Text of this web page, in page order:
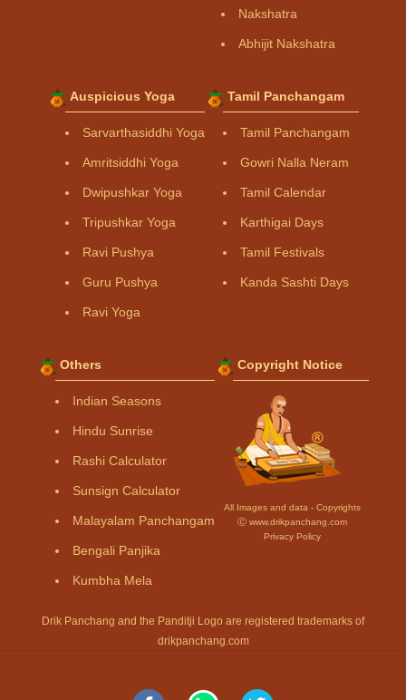
Nakshatra
Abhijit Nakshatra
Auspicious Yoga
Sarvarthasiddhi Yoga
Amritsiddhi Yoga
Dwipushkar Yoga
Tripushkar Yoga
Ravi Pushya
Guru Pushya
Ravi Yoga
Tamil Panchangam
Tamil Panchangam
Gowri Nalla Neram
Tamil Calendar
Karthigai Days
Tamil Festivals
Kanda Sashti Days
Others
Indian Seasons
Hindu Sunrise
Rashi Calculator
Sunsign Calculator
Malayalam Panchangam
Bengali Panjika
Kumbha Mela
Copyright Notice
All Images and data - Copyrights
Ⓒ www.drikpanchang.com
Privacy Policy
Drik Panchang and the Panditji Logo are registered trademarks of
drikpanchang.com